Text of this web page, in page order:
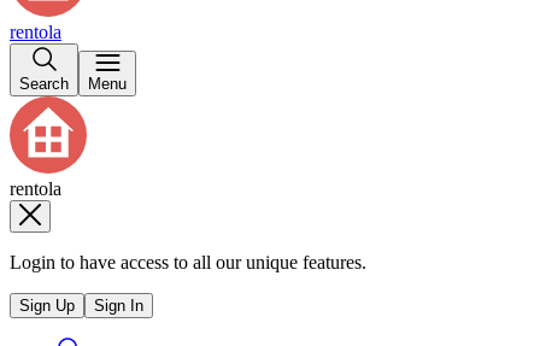
rentola
Search Menu
rentola
Login to have access to all our unique features.
Sign Up Sign In